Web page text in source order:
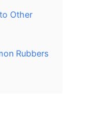
Other
Rubbers